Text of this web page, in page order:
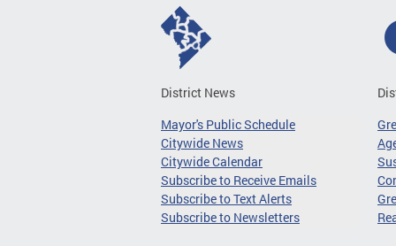
District News
Mayor's Public Schedule
Citywide News
Citywide Calendar
Subscribe to Receive Emails
Subscribe to Text Alerts
Subscribe to Newsletters